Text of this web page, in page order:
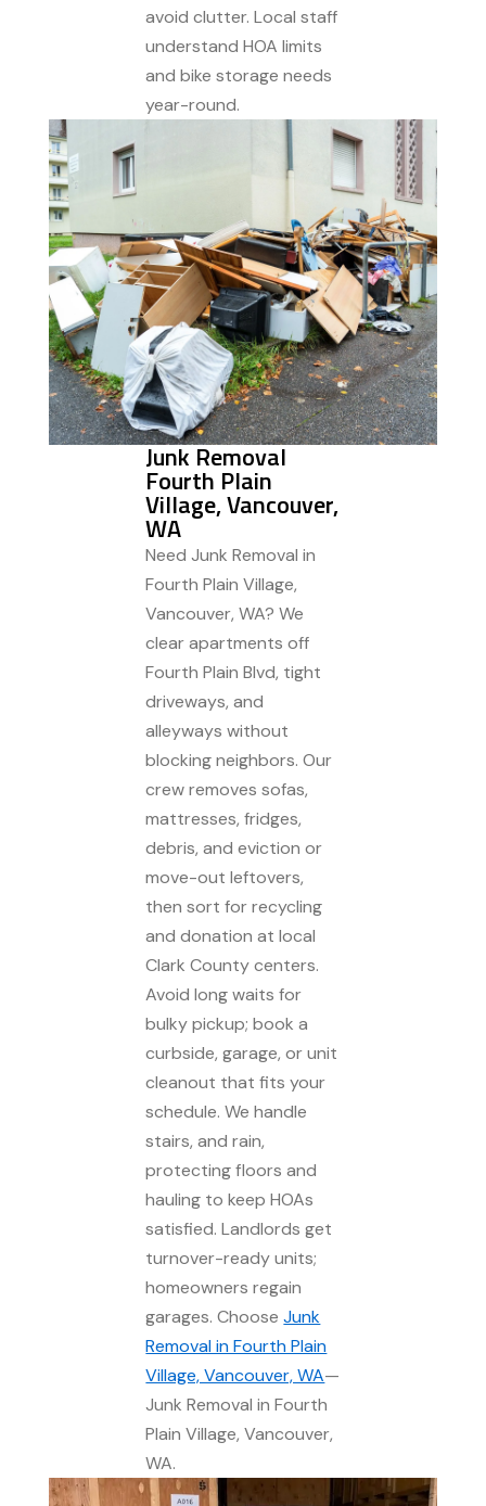
avoid clutter. Local staff
understand HOA limits
and bike storage needs
year-round.
Junk Removal
Fourth Plain
Village, Vancouver,
WA
Need Junk Removal in
Fourth Plain Village,
Vancouver, WA? We
clear apartments off
Fourth Plain Blvd, tight
driveways, and
alleyways without
blocking neighbors. Our
crew removes sofas,
mattresses, fridges,
debris, and eviction or
move-out leftovers,
then sort for recycling
and donation at local
Clark County centers.
Avoid long waits for
bulky pickup; book a
curbside, garage, or unit
cleanout that fits your
schedule. We handle
stairs, and rain,
protecting floors and
hauling to keep HOAs
satisfied. Landlords get
turnover-ready units;
homeowners regain
garages. ChooseJunk
Removal in Fourth Plain
Village, Vancouver, WA—
Junk Removal in Fourth
Plain Village, Vancouver,
WA.